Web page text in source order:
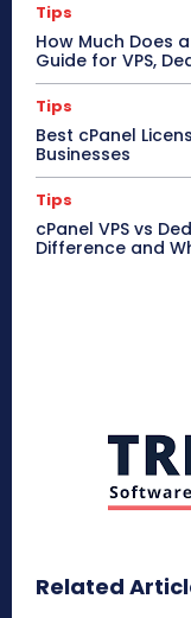
Tips
How Much Does
Guide for VPS,
Tips
Best cPanel
Businesses
Tips
cPanel VPS vs
Difference and
Related